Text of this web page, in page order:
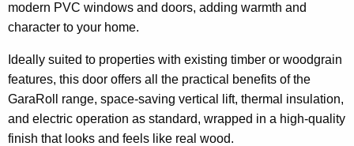
modern PVC windows and doors, adding warmth and
character to your home.
Ideally suited to properties with existing timber or woodgrain
features, this door offers all the practical benefits of the
GaraRoll range, space-saving vertical lift, thermal insulation,
and electric operation as standard, wrapped in a high-quality
finish that looks and feels like real wood.